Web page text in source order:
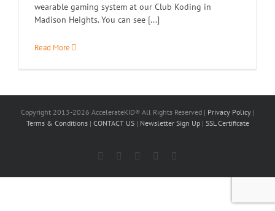
wearable gaming system at our Club Koding in
Madison Heights. You can see [...]
Read More
Copyright 2013-2026 AccelerateKID® All Rights Reserved | Privacy Policy|
Terms & Conditions | CONTACT US| Newsletter Sign Up| SSL Certificate
Facebook LinkedInInstagram